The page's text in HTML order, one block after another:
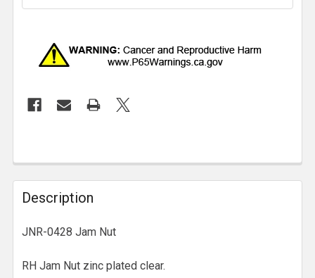
Description
JNR-0428 Jam Nut
RH Jam Nut zinc plated clear.